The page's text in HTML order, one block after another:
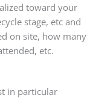
toward your
stage, etc and
on site, how many
etc.
in particular